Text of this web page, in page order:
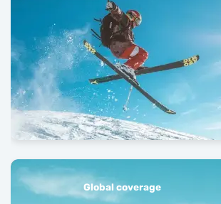
Global coverage